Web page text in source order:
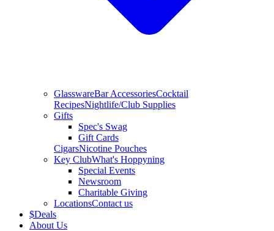
GlasswareBar AccessoriesCocktail
RecipesNightlife/Club Supplies
Gifts
Spec's Swag
Gift Cards
CigarsNicotine Pouches
Key ClubWhat's Hoppyning
Special Events
Newsroom
Charitable Giving
LocationsContact us
$Deals
About Us